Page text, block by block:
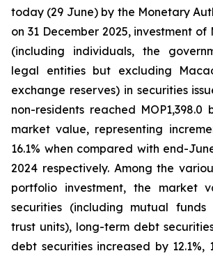
today (29 June) by the Monetary
on 31 December 2025, investment
(including individuals, the
legal entities but excluding
exchange reserves) in securities
non-residents reached
market value, representing
16.1% when compared with end-
2024 respectively. Among the
portfolio investment, the market
securities (including mutual funds
trust units), long-term debt
debt securities increased by 12.1%,